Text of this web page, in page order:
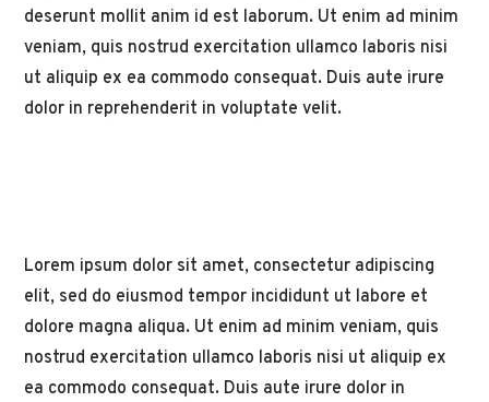
deserunt mollit anim id est laborum. Ut enim ad minim
veniam, quis nostrud exercitation ullamco laboris nisi
ut aliquip ex ea commodo consequat. Duis aute irure
dolor in reprehenderit in voluptate velit.
Lorem ipsum dolor sit amet, consectetur adipiscing
elit, sed do eiusmod tempor incididunt ut labore et
dolore magna aliqua. Ut enim ad minim veniam, quis
nostrud exercitation ullamco laboris nisi ut aliquip ex
ea commodo consequat. Duis aute irure dolor in